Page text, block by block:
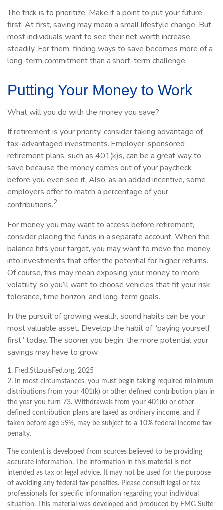
The trick is to prioritize. Make it a point to put your future
first. At first, saving may mean a small lifestyle change. But
most individuals want to see their net worth increase
steadily. For them, finding ways to save becomes more of a
long-term commitment than a short-term challenge.
Putting Your Money to Work
What will you do with the money you save?
If retirement is your priority, consider taking advantage of
tax-advantaged investments. Employer-sponsored
retirement plans, such as 401(k)s, can be a great way to
save because the money comes out of your paycheck
before you even see it. Also, as an added incentive, some
employers offer to match a percentage of your
contributions.2
For money you may want to access before retirement,
consider placing the funds in a separate account. When the
balance hits your target, you may want to move the money
into investments that offer the potential for higher returns.
Of course, this may mean exposing your money to more
volatility, so you’ll want to choose vehicles that fit your risk
tolerance, time horizon, and long-term goals.
In the pursuit of growing wealth, sound habits can be your
most valuable asset. Develop the habit of “paying yourself
first” today. The sooner you begin, the more potential your
savings may have to grow.
1. Fred.StLouisFed.org, 2025
2. In most circumstances, you must begin taking required minimum
distributions from your 401(k) or other defined contribution plan in
the year you turn 73. Withdrawals from your 401(k) or other
defined contribution plans are taxed as ordinary income, and if
taken before age 59½, may be subject to a 10% federal income tax
penalty.
The content is developed from sources believed to be providing
accurate information. The information in this material is not
intended as tax or legal advice. It may not be used for the purpose
of avoiding any federal tax penalties. Please consult legal or tax
professionals for specific information regarding your individual
situation. This material was developed and produced by FMG Suite